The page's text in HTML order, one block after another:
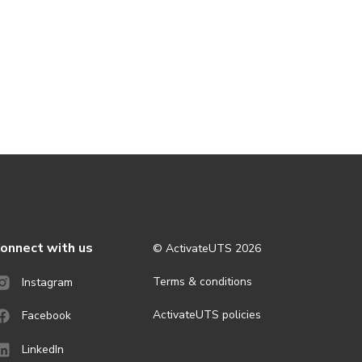
with us
Instagram
Facebook
LinkedIn
© ActivateUTS 2026
Terms & conditions
ActivateUTS policies